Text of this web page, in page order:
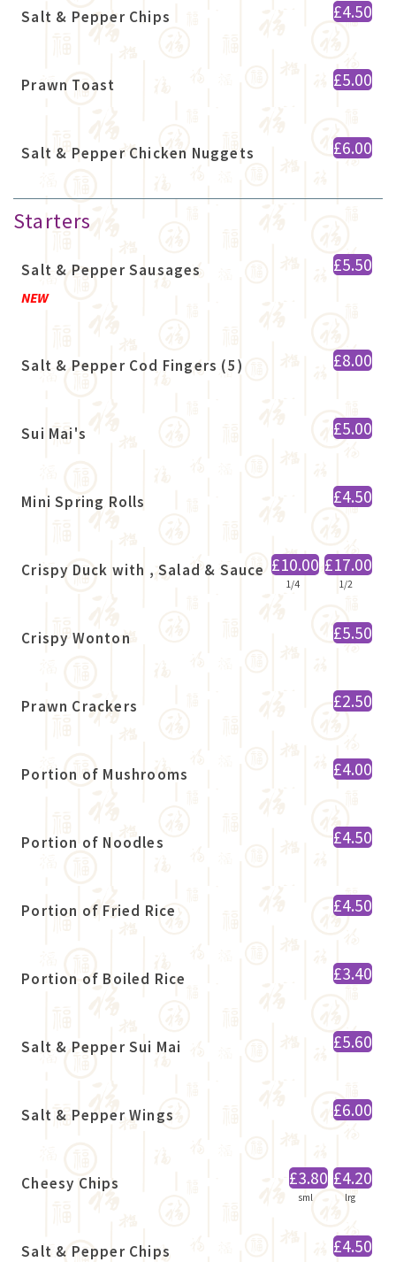
Salt & Pepper Chips £4.50
Prawn Toast £5.00
Salt & Pepper Chicken Nuggets £6.00
Starters
Salt & Pepper Sausages £5.50
NEW
Salt & Pepper Cod Fingers (5) £8.00
Sui Mai's £5.00
Mini Spring Rolls £4.50
Crispy Duck with , Salad & Sauce £10.00
1/4
£17.00
1/2
Crispy Wonton £5.50
Prawn Crackers £2.50
Portion of Mushrooms £4.00
Portion of Noodles £4.50
Portion of Fried Rice £4.50
Portion of Boiled Rice £3.40
Salt & Pepper Sui Mai £5.60
Salt & Pepper Wings £6.00
Cheesy Chips £3.80
sml
£4.20
lrg
Salt & Pepper Chips £4.50